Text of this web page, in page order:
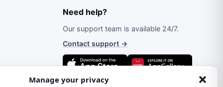
Manage your privacy
Need help?
Our support team is available 24/7.
Contact support →